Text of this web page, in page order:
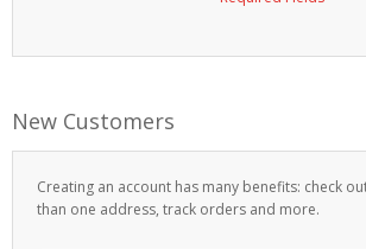
New Customers
Creating an account has many benefits: check
than one address, track orders and more.